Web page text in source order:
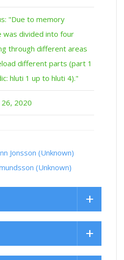
"Due to memory
was divided into four
through different areas
different parts (part 1
hluti 1 up to hluti 4)."
26, 2020
Jonsson (Unknown)
(Unknown)